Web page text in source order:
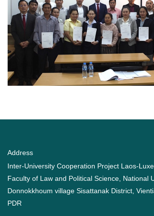
Address
Inter-University Cooperation Project Laos-
Faculty of Law and Political Science, National
Donnokkhoum village Sisattanak District,
PDR